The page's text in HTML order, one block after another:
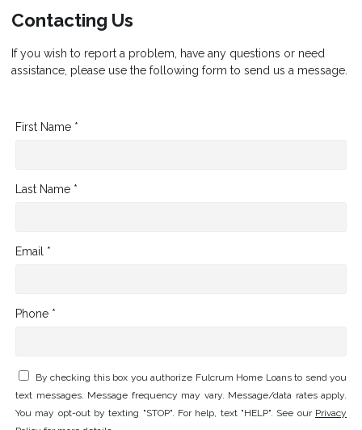
Contacting Us
If you wish to report a problem, have any questions or need
assistance, please use the following form to send us a message.
First Name *
Last Name *
Email *
Phone *
By checking this box you authorize Fulcrum Home Loans to send you
text messages. Message frequency may vary. Message/data rates apply.
You may opt-out by texting "STOP". For help, text "HELP". See our Privacy